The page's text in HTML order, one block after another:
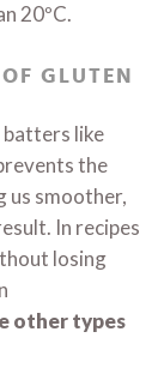
20ºC.
GLUTEN
batters like
the
us smoother,
In recipes
losing
other types